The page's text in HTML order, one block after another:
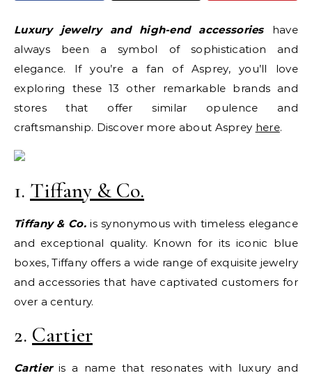
Luxury jewelry and high-end accessorieshave
always been a symbol of sophistication and
elegance. If you’re a fan of Asprey, you’ll love
exploring these 13 other remarkable brands and
stores that offer similar opulence and
craftsmanship. Discover more about Asprey here.
1. Tiffany & Co.
Tiffany & Co.is synonymous with timeless elegance
and exceptional quality. Known for its iconic blue
boxes, Tiffany offers a wide range of exquisite jewelry
and accessories that have captivated customers for
over a century.
2. Cartier
Cartieris a name that resonates with luxury and